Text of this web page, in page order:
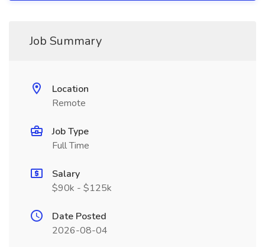
Job Summary
Location
Remote
Job Type
Full Time
Salary
$90k - $125k
Date Posted
2026-08-04